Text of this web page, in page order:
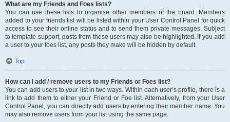
What are my Friends and Foes lists?
You can use these lists to organise other members of the board. Members
added to your friends list will be listed within your User Control Panel for quick
access to see their online status and to send them private messages. Subject
to template support, posts from these users may also be highlighted. If you add
a user to your foes list, any posts they make will be hidden by default.
Top
How can I add / remove users to my Friends or Foes list?
You can add users to your list in two ways. Within each user’s profile, there is a
link to add them to either your Friend or Foe list. Alternatively, from your User
Control Panel, you can directly add users by entering their member name. You
may also remove users from your list using the same page.